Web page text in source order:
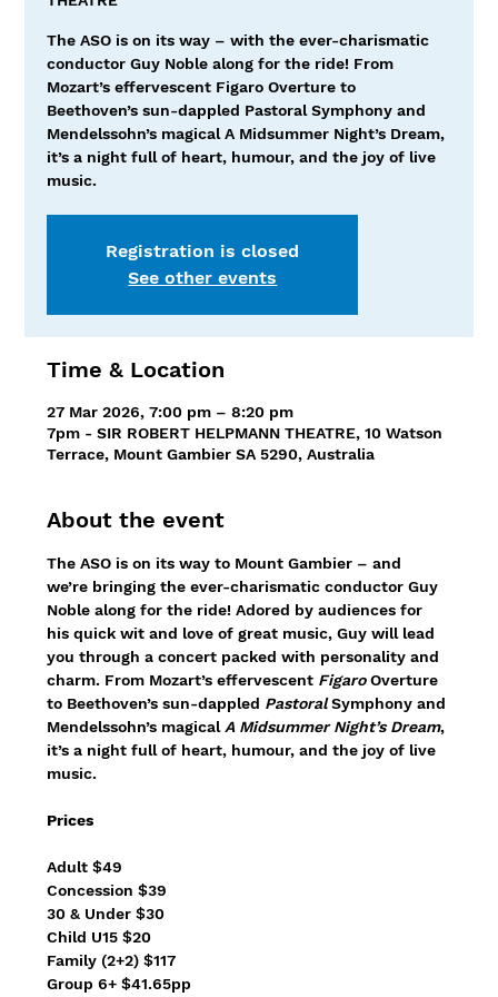
The ASO is on its way – with the ever-charismatic
conductor Guy Noble along for the ride! From
Mozart’s effervescent Figaro Overture to
Beethoven’s sun-dappled Pastoral Symphony and
Mendelssohn’s magical A Midsummer Night’s Dream,
it’s a night full of heart, humour, and the joy of live
music.
Registration is closed
See other events
Time & Location
27 Mar 2026, 7:00 pm – 8:20 pm
7pm - SIR ROBERT HELPMANN THEATRE, 10 Watson
Terrace, Mount Gambier SA 5290, Australia
About the event
The ASO is on its way to Mount Gambier – and
we’re bringing the ever-charismatic conductor Guy
Noble along for the ride! Adored by audiences for
his quick wit and love of great music, Guy will lead
you through a concert packed with personality and
charm. From Mozart’s effervescent Figaro Overture
to Beethoven’s sun-dappled Pastoral Symphony and
Mendelssohn’s magical A Midsummer Night’s Dream,
it’s a night full of heart, humour, and the joy of live
music.
Prices
Adult $49
Concession $39
30 & Under $30
Child U15 $20
Family (2+2) $117
Group 6+ $41.65pp